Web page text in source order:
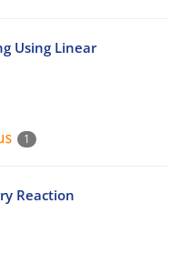
Using Linear
1
Reaction